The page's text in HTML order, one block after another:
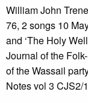
William John
76, 2 songs 10
and ‘The Holy
Journal of the
of the Wassail
Notes vol 3 CJS2/